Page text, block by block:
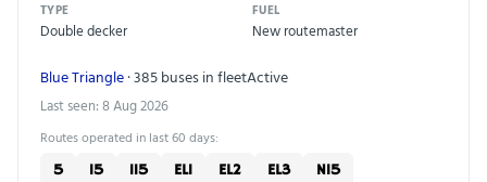
TYPE
Double decker
FUEL
New routemaster
Blue Triangle· 385 buses in fleetActive
Last seen: 8 Aug 2026
Routes operated in last 60 days:
5 15 115 EL1 EL2 EL3 N15